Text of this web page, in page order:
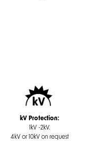
kV Protection:
1kV -2kV.
4kV or 10kV on request